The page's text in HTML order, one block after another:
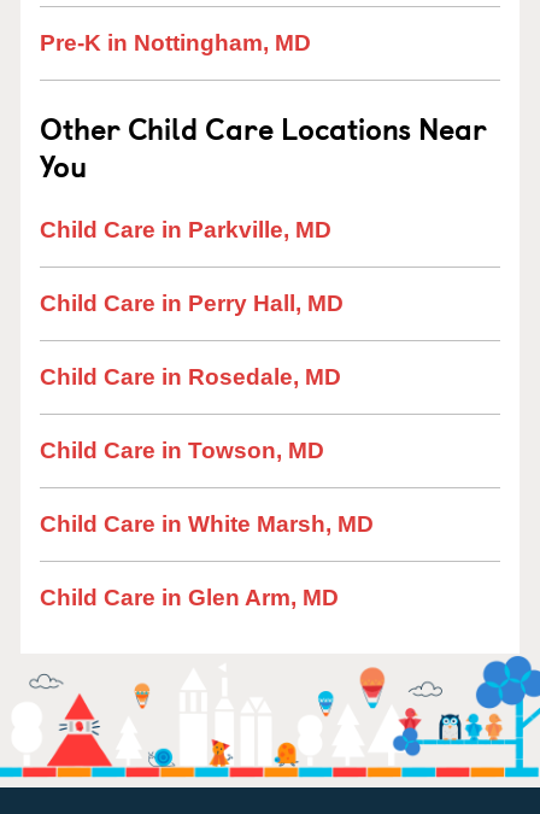
Pre-K in Nottingham, MD
Other Child Care Locations Near
You
Child Care in Parkville, MD
Child Care in Perry Hall, MD
Child Care in Rosedale, MD
Child Care in Towson, MD
Child Care in White Marsh, MD
Child Care in Glen Arm, MD